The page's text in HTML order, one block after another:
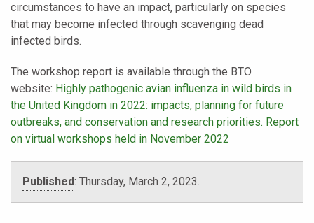
circumstances to have an impact, particularly on species
that may become infected through scavenging dead
infected birds.
The workshop report is available through the BTO
website: Highly pathogenic avian influenza in wild birds in
the United Kingdom in 2022: impacts, planning for future
outbreaks, and conservation and research priorities. Report
on virtual workshops held in November 2022
Published: Thursday, March 2, 2023.